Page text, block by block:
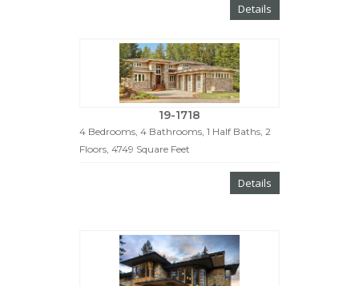
Details
19-1718
4 Bedrooms, 4 Bathrooms, 1 Half Baths, 2
Floors, 4749 Square Feet
Details